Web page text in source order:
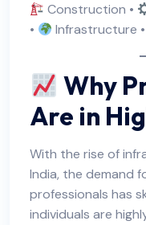
Construction •
•
Infrastructure •
Why
Are in
With the rise of
India, the demand
professionals has
individuals are